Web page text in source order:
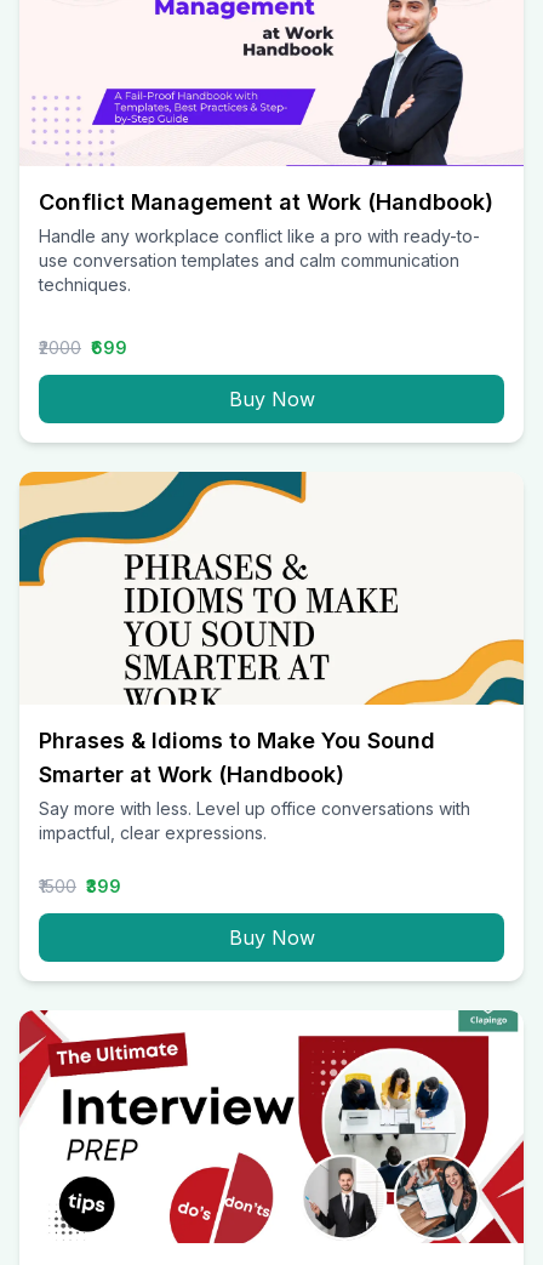
Conflict Management at Work (Handbook)
Handle any workplace conflict like a pro with ready-to-
use conversation templates and calm communication
techniques.
₹2000 ₹699
Buy Now
Phrases & Idioms to Make You Sound
Smarter at Work (Handbook)
Say more with less. Level up office conversations with
impactful, clear expressions.
₹1500 ₹399
Buy Now